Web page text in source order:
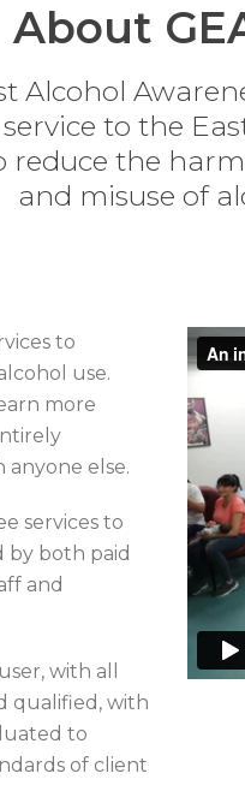
About
Alcohol
to the
reduce the
and misuse of
to
use.
more
anyone else.
services to
by both paid
and
with all
qualified, with
to
of client